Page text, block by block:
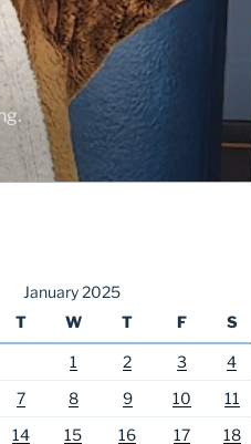
January 2025
T W T F S
1 2 3
4
7 8 9 10
11
14 15 16 17
18